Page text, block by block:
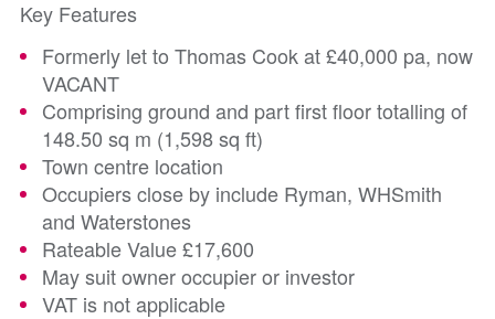
Key Features
Formerly let to Thomas Cook at £40,000 pa, now
VACANT
Comprising ground and part first floor totalling of
148.50 sq m (1,598 sq ft)
Town centre location
Occupiers close by include Ryman, WHSmith
and Waterstones
Rateable Value £17,600
May suit owner occupier or investor
VAT is not applicable